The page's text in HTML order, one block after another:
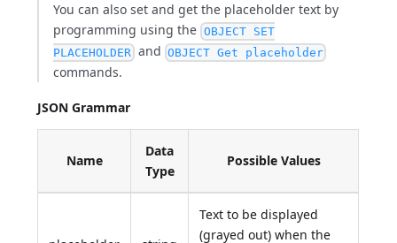
You can also set and get the placeholder text by
programming using the OBJECT SET
PLACEHOLDER and OBJECT Get placeholder
commands.
JSON Grammar
Name
Data
Type
Possible Values
Text to be displayed
(grayed out) when the